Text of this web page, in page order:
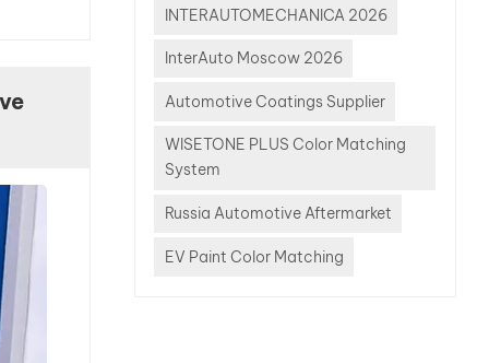
INTERAUTOMECHANICA 2026
InterAuto Moscow 2026
Automotive Coatings Supplier
WISETONE PLUS Color Matching
System
Russia Automotive Aftermarket
EV Paint Color Matching
more
shop
In this